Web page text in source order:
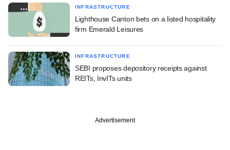
INFRASTRUCTURE
Lighthouse Canton bets on a listed hospitality
firm Emerald Leisures
INFRASTRUCTURE
SEBI proposes depository receipts against
REITs, InvITs units
Advertisement